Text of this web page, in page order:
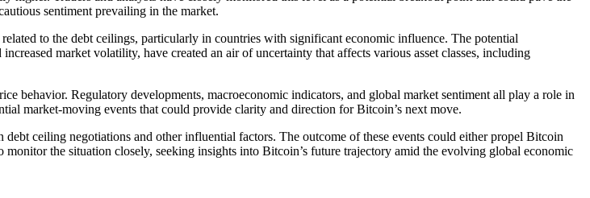
sentiment prevailing in the market.
to the debt ceilings, particularly in countries with significant economic influence. The potential
market volatility, have created an air of uncertainty that affects various asset classes, including
behavior. Regulatory developments, macroeconomic indicators, and global market sentiment all play a role in
market-moving events that could provide clarity and direction for Bitcoin’s next move.
ceiling negotiations and other influential factors. The outcome of these events could either propel Bitcoin
the situation closely, seeking insights into Bitcoin’s future trajectory amid the evolving global economic